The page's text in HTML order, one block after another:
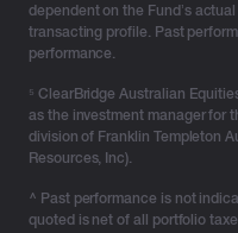
can offer a CGT-free
options, helping reduce
Think beyond today
Revisiting
tax lens and planning
when the time comes is
clients are unaware of
dependent on the Fund’s
transacting profile. Past
performance.
⁵ ClearBridge Australian
as the investment manager for
division of Franklin Templeton
Resources, Inc).
^ Past performance is not
quoted is net of all portfolio